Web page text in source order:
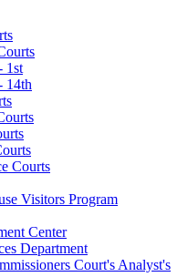
1st
14th
Courts
Visitors Program
Center
Department
Court's Analyst's